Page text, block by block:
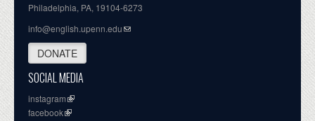
Philadelphia, PA, 19104-6273
info@english.upenn.edu
DONATE
SOCIAL MEDIA
instagram
facebook